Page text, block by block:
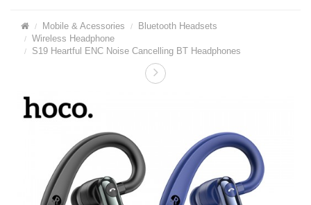
Mobile & Acessories
Bluetooth Headsets
Wireless Headphone
S19 Heartful ENC Noise Cancelling BT Headphones